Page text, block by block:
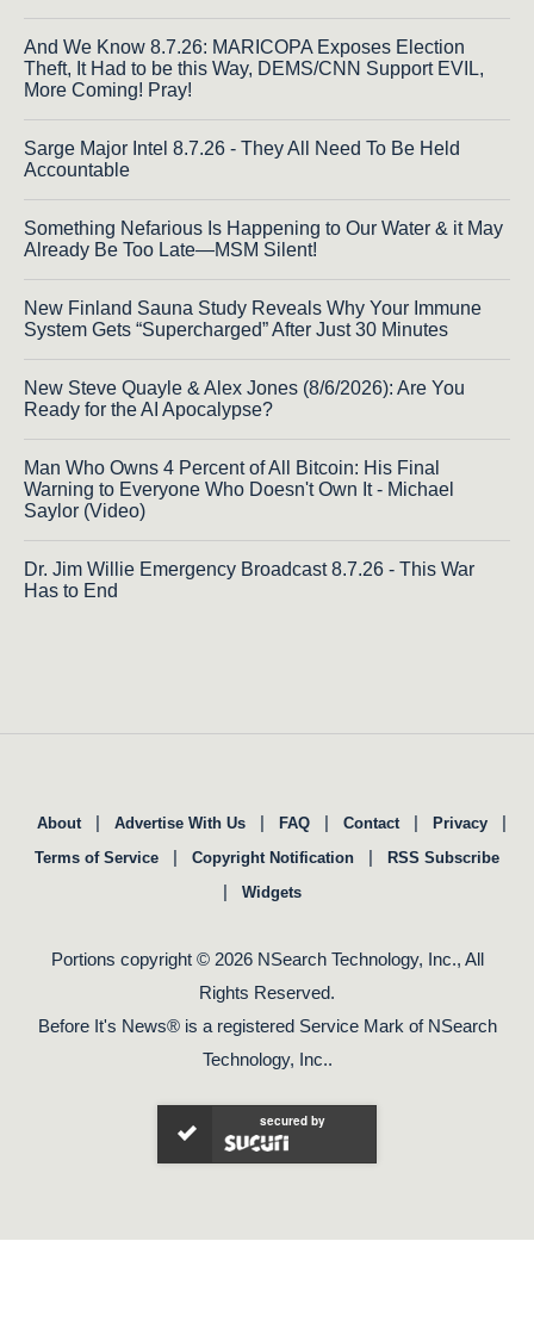
And We Know 8.7.26: MARICOPA Exposes Election
Theft, It Had to be this Way, DEMS/CNN Support EVIL,
More Coming! Pray!
Sarge Major Intel 8.7.26 - They All Need To Be Held
Accountable
Something Nefarious Is Happening to Our Water & it May
Already Be Too Late—MSM Silent!
New Finland Sauna Study Reveals Why Your Immune
System Gets “Supercharged” After Just 30 Minutes
New Steve Quayle & Alex Jones (8/6/2026): Are You
Ready for the AI Apocalypse?
Man Who Owns 4 Percent of All Bitcoin: His Final
Warning to Everyone Who Doesn't Own It - Michael
Saylor (Video)
Dr. Jim Willie Emergency Broadcast 8.7.26 - This War
Has to End
About | Advertise With Us | FAQ | Contact | Privacy |
Terms of Service | Copyright Notification | RSS Subscribe
| Widgets
Portions copyright © 2026 NSearch Technology, Inc., All
Rights Reserved.
Before It's News® is a registered Service Mark of NSearch
Technology, Inc..
secured by